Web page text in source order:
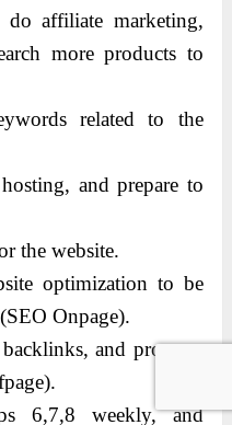
affiliate marketing,
more products to
related to the
and prepare to
the website.
optimization to be
Onpage).
and promote
6,7,8 weekly, and